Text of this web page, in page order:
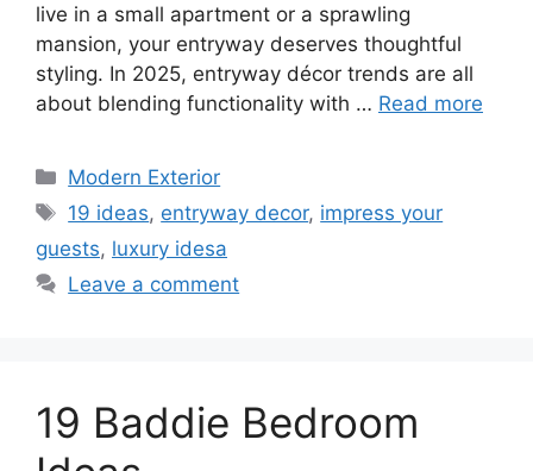
live in a small apartment or a sprawling
mansion, your entryway deserves thoughtful
styling. In 2025, entryway décor trends are all
about blending functionality with … Read more
Categories
Modern Exterior
Tags
19 ideas, entryway decor, impress your
guests, luxury idesa
Leave a comment
19 Baddie Bedroom